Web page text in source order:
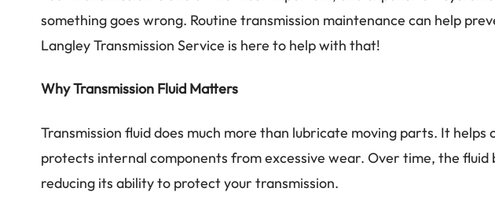
something goes wrong. Routine transmission maintenance can help
Langley Transmission Service is here to help with that!
Why Transmission Fluid Matters
Transmission fluid does much more than lubricate moving parts. It
protects internal components from excessive wear. Over time, the
reducing its ability to protect your transmission.